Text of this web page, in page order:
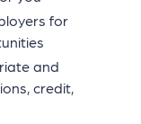
for
and
credit,